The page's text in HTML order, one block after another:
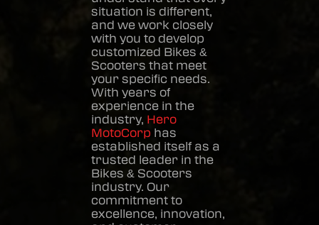
situation is different,
and we work closely
with you to develop
customized Bikes &
Scooters that meet
your specific needs.
With years of
experience in the
industry, Hero
MotoCorp has
established itself as a
trusted leader in the
Bikes & Scooters
industry. Our
commitment to
excellence, innovation,